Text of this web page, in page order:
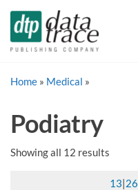
Skip
the
Home » Medical »
Podiatry
Showing all 12 results
13|26